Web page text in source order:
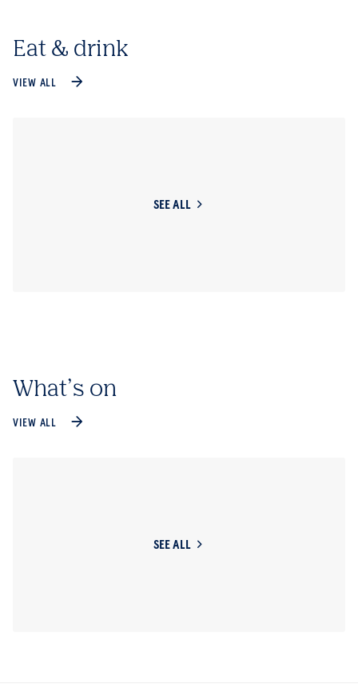
Eat & drink
VIEW ALL
SEE ALL
What’s on
VIEW ALL
SEE ALL